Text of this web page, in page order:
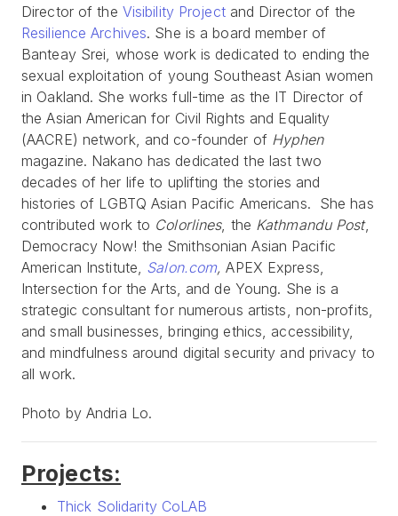
Director of the Visibility Projectand Director of the
Resilience Archives. She is a board member of
Banteay Srei, whose work is dedicated to ending the
sexual exploitation of young Southeast Asian women
in Oakland. She works full-time as the IT Director of
the Asian American for Civil Rights and Equality
(AACRE) network, and co-founder of Hyphen
magazine. Nakano has dedicated the last two
decades of her life to uplifting the stories and
histories of LGBTQ Asian Pacific Americans. She has
contributed work to Colorlines, the Kathmandu Post,
Democracy Now! the Smithsonian Asian Pacific
American Institute, Salon.com, APEX Express,
Intersection for the Arts, and de Young. She is a
strategic consultant for numerous artists, non-profits,
and small businesses, bringing ethics, accessibility,
and mindfulness around digital security and privacy to
all work.
Photo by Andria Lo.
Projects:
Thick Solidarity CoLAB